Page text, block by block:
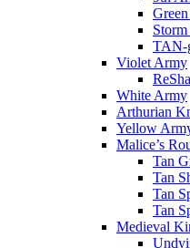
TAN-
Violet Army
White Army
Arthurian
Yellow
Malice’s
Tan
Tan
Tan
Tan
Medieval